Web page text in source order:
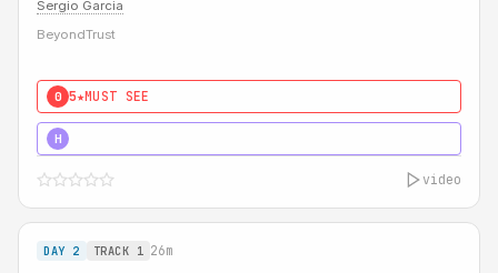
Sergio Garcia
BeyondTrust
0 5★MUST SEE
H
video
DAY 2 TRACK 1 26m